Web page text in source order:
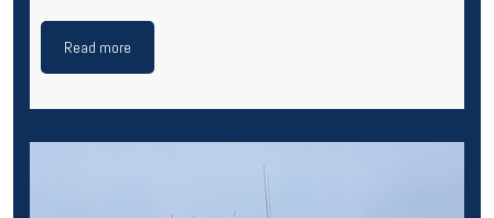
Read more